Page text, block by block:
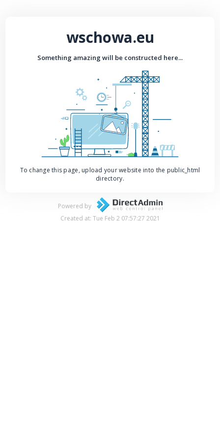
wschowa.eu
Something amazing will be constructed here...
To change this page, upload your website into the public_html
directory.
Powered by
Created at: Tue Feb 2 07:57:27 2021